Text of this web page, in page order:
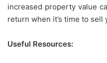
increased property value
return when it’s time to sell
Useful Resources: